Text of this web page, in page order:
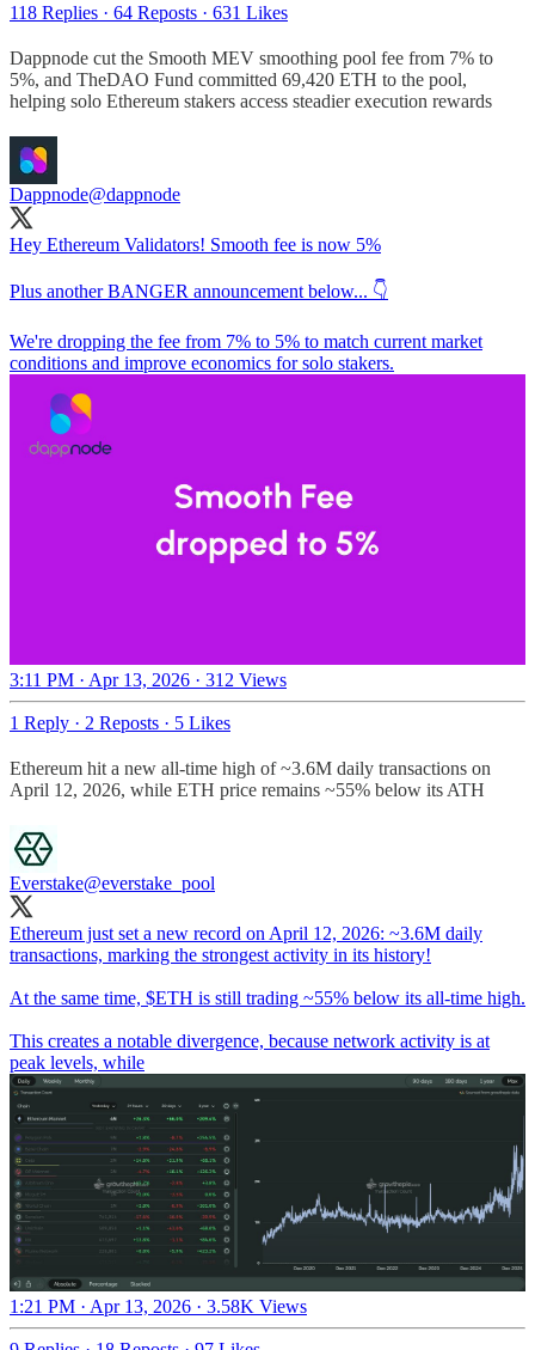
118 Replies · 64 Reposts · 631 Likes
Dappnode cut the Smooth MEV smoothing pool fee from 7% to
5%, and TheDAO Fund committed 69,420 ETH to the pool,
helping solo Ethereum stakers access steadier execution rewards
Dappnode@dappnode
Hey Ethereum Validators! Smooth fee is now 5%
Plus another BANGER announcement below... 👇
We're dropping the fee from 7% to 5% to match current market
conditions and improve economics for solo stakers.
3:11 PM · Apr 13, 2026 · 312 Views
1 Reply · 2 Reposts · 5 Likes
Ethereum hit a new all-time high of ~3.6M daily transactions on
April 12, 2026, while ETH price remains ~55% below its ATH
Everstake@everstake_pool
Ethereum just set a new record on April 12, 2026: ~3.6M daily
transactions, marking the strongest activity in its history!
At the same time, $ETH is still trading ~55% below its all-time high.
This creates a notable divergence, because network activity is at
peak levels, while
1:21 PM · Apr 13, 2026 · 3.58K Views